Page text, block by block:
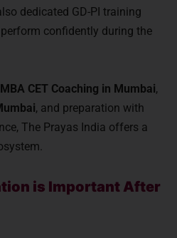
dedicated GD-PI training
confidently during the
MBA CET Coaching in Mumbai,
, and preparation with
The Prayas India offers a
is Important After